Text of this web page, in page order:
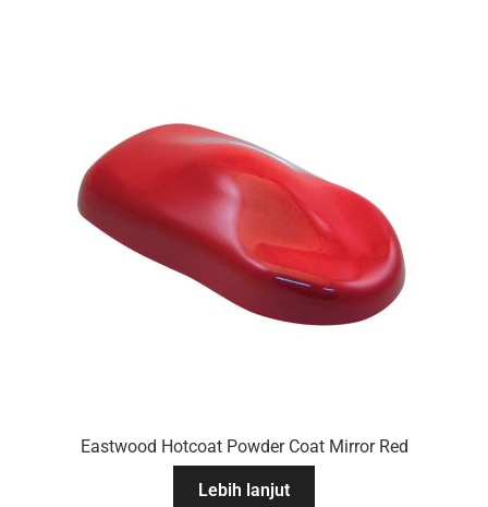
Eastwood Hotcoat Powder Coat Mirror Red
Lebih lanjut